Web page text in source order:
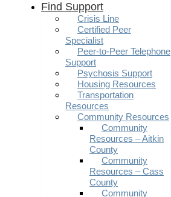
Find Support
Crisis Line
Certified Peer
Specialist
Peer-to-Peer Telephone
Support
Psychosis Support
Housing Resources
Transportation
Resources
Community Resources
Community
Resources – Aitkin
County
Community
Resources – Cass
County
Community